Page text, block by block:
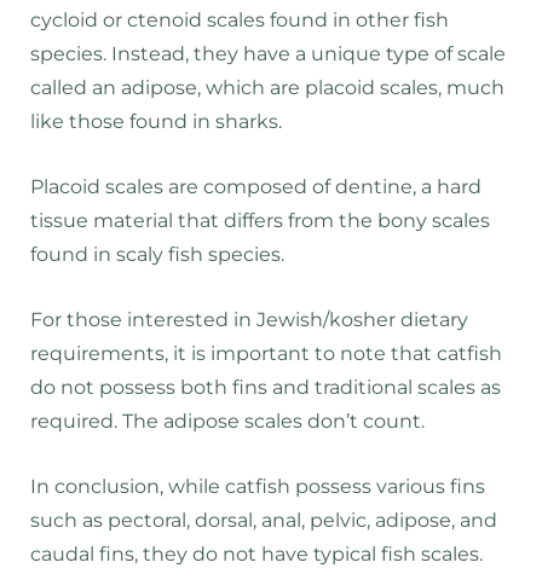
cycloid or ctenoid scales found in other fish
species. Instead, they have a unique type of scale
called an adipose, which are placoid scales, much
like those found in sharks.
Placoid scales are composed of dentine, a hard
tissue material that differs from the bony scales
found in scaly fish species.
For those interested in Jewish/kosher dietary
requirements, it is important to note that catfish
do not possess both fins and traditional scales as
required. The adipose scales don’t count.
In conclusion, while catfish possess various fins
such as pectoral, dorsal, anal, pelvic, adipose, and
caudal fins, they do not have typical fish scales.